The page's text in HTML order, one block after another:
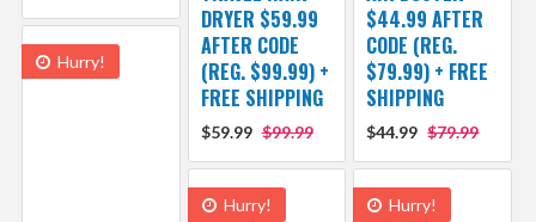
DRYER $59.99
AFTER CODE
(REG. $99.99) +
FREE SHIPPING
$59.99 $99.99
$44.99 AFTER
CODE (REG.
$79.99) + FREE
SHIPPING
$44.99 $79.99
Hurry!
Hurry! Hurry!